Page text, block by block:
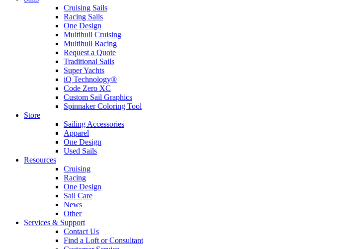
Cruising Sails
Racing Sails
One Design
Multihull Cruising
Multihull Racing
Request a Quote
Traditional Sails
Super Yachts
iQ Technology®
Code Zero XC
Custom Sail Graphics
Spinnaker Coloring Tool
Store
Sailing Accessories
Apparel
One Design
Used Sails
Resources
Cruising
Racing
One Design
Sail Care
News
Other
Services & Support
Contact Us
Find a Loft or Consultant